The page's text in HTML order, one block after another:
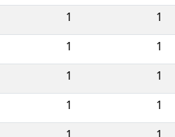
1 1
1 1
1 1
1 1
1 1